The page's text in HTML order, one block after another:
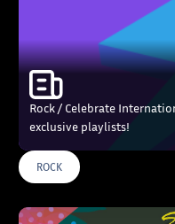
Rock / Celebrate
exclusive playlists!
ROCK